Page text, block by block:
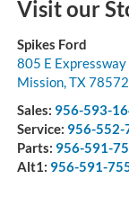
Visit our
Spikes Ford
805 E Expressway
Mission,TX78572
Sales: 956-593-
Service: 956-552-
Parts: 956-591-
Alt1: 956-591-